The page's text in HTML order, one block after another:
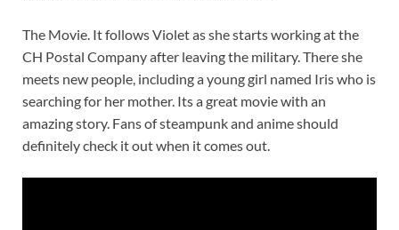
The Movie. It follows Violet as she starts working at the
CH Postal Company after leaving the military. There she
meets new people, including a young girl named Iris who is
searching for her mother. Its a great movie with an
amazing story. Fans of steampunk and anime should
definitely check it out when it comes out.